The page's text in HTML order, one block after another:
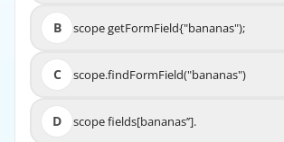
B scope getFormField{"bananas");
C scope.findFormField("bananas")
D scope fields[bananas’’].
scope